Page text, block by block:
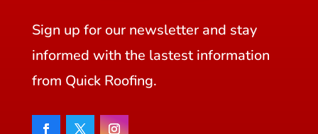
Sign up for our newsletter and stay
informed with the lastest information
from Quick Roofing.